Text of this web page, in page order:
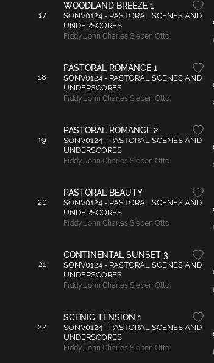
17
WOODLAND BREEZE 1
SONV0124 - PASTORAL SCENES AND
UNDERSCORES
Fiddy,John Charles|Sieben,Otto
18
PASTORAL ROMANCE 1
SONV0124 - PASTORAL SCENES AND
UNDERSCORES
Fiddy,John Charles|Sieben,Otto
19
PASTORAL ROMANCE 2
SONV0124 - PASTORAL SCENES AND
UNDERSCORES
Fiddy,John Charles|Sieben,Otto
20
PASTORAL BEAUTY
SONV0124 - PASTORAL SCENES AND
UNDERSCORES
Fiddy,John Charles|Sieben,Otto
21
CONTINENTAL SUNSET 3
SONV0124 - PASTORAL SCENES AND
UNDERSCORES
Fiddy,John Charles|Sieben,Otto
22
SCENIC TENSION 1
SONV0124 - PASTORAL SCENES AND
UNDERSCORES
Fiddy,John Charles|Sieben,Otto